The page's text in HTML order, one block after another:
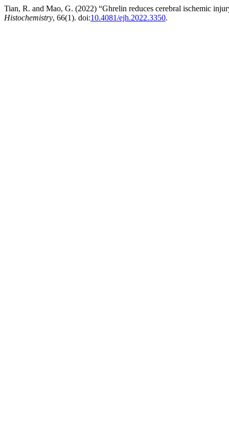
Tian, R. and Mao, G. (2022) “Ghrelin reduces cerebral ischemic
Histochemistry, 66(1). doi:10.4081/ejh.2022.3350.